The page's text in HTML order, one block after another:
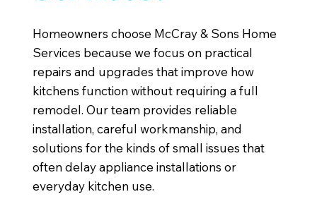
Homeowners choose McCray & Sons Home
Services because we focus on practical
repairs and upgrades that improve how
kitchens function without requiring a full
remodel. Our team provides reliable
installation, careful workmanship, and
solutions for the kinds of small issues that
often delay appliance installations or
everyday kitchen use.